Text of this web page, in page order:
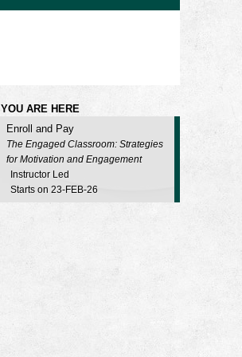
YOU ARE HERE
Enroll and Pay
The Engaged Classroom: Strategies
for Motivation and Engagement
Instructor Led
Starts on 23-FEB-26